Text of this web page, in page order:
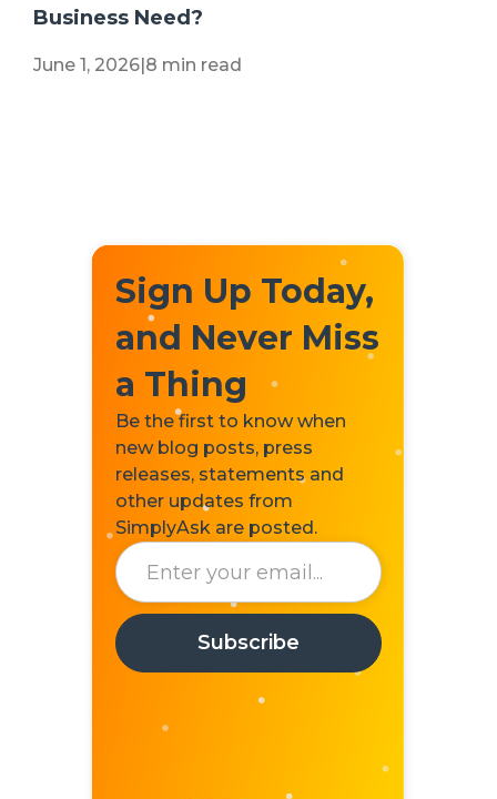
Business Need?
June 1, 2026|8 min read
Sign Up Today,
and Never Miss
a Thing
Be the first to know when
new blog posts, press
releases, statements and
other updates from
SimplyAsk are posted.